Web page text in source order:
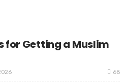
for Getting a Muslim
68